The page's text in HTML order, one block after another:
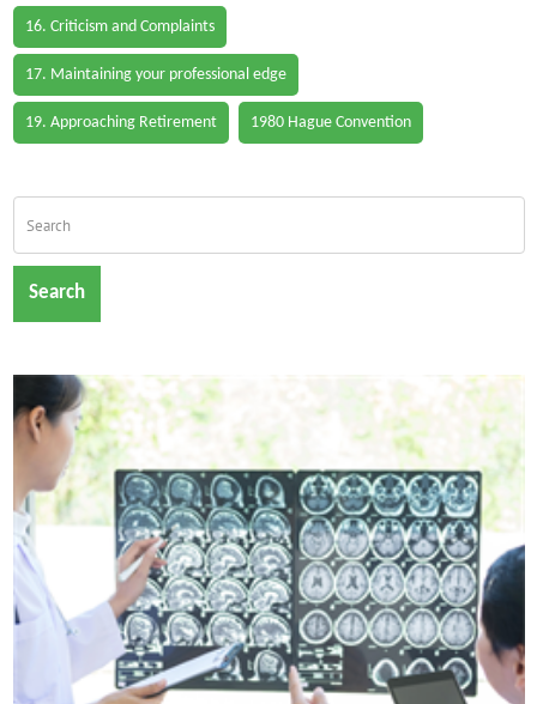
16. Criticism and Complaints
17. Maintaining your professional edge
19. Approaching Retirement 1980 Hague Convention
Search